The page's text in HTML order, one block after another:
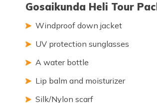
Gosaikunda Heli Tour
Windproof down jacket
UV protection sunglasses
A water bottle
Lip balm and moisturizer
Silk/Nylon scarf